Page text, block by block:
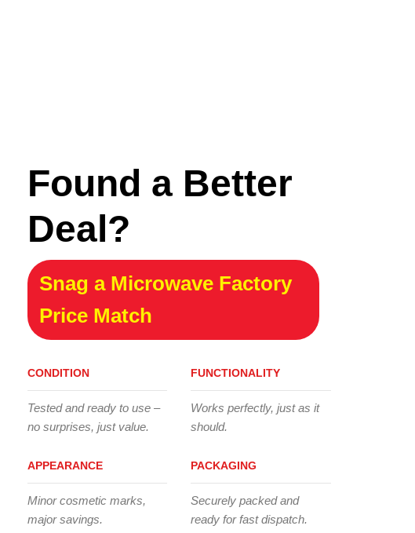
Found a Better
Deal?
Snag a Microwave Factory
Price Match
CONDITION
Tested and ready to use –
no surprises, just value.
APPEARANCE
Minor cosmetic marks,
major savings.
FUNCTIONALITY
Works perfectly, just as it
should.
PACKAGING
Securely packed and
ready for fast dispatch.